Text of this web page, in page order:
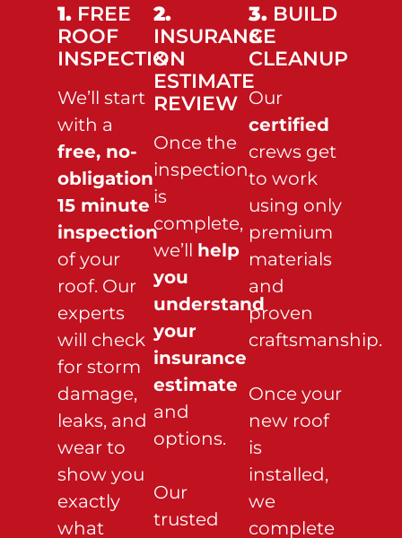
1. FREE
ROOF
INSPECTION
We’ll start
with a
free, no-
obligation
15 minute
inspection
of your
roof. Our
experts
will check
for storm
damage,
leaks, and
wear to
show you
exactly
what
2.
INSURANCE
&
ESTIMATE
REVIEW
Once the
inspection
is
complete,
we’ll help
you
understand
your
insurance
estimate
and
options.
Our
trusted
3. BUILD
&
CLEANUP
Our
certified
crews get
to work
using only
premium
materials
and
proven
craftsmanship.
Once your
new roof
is
installed,
we
complete